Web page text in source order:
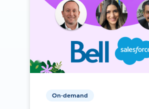
On-demand